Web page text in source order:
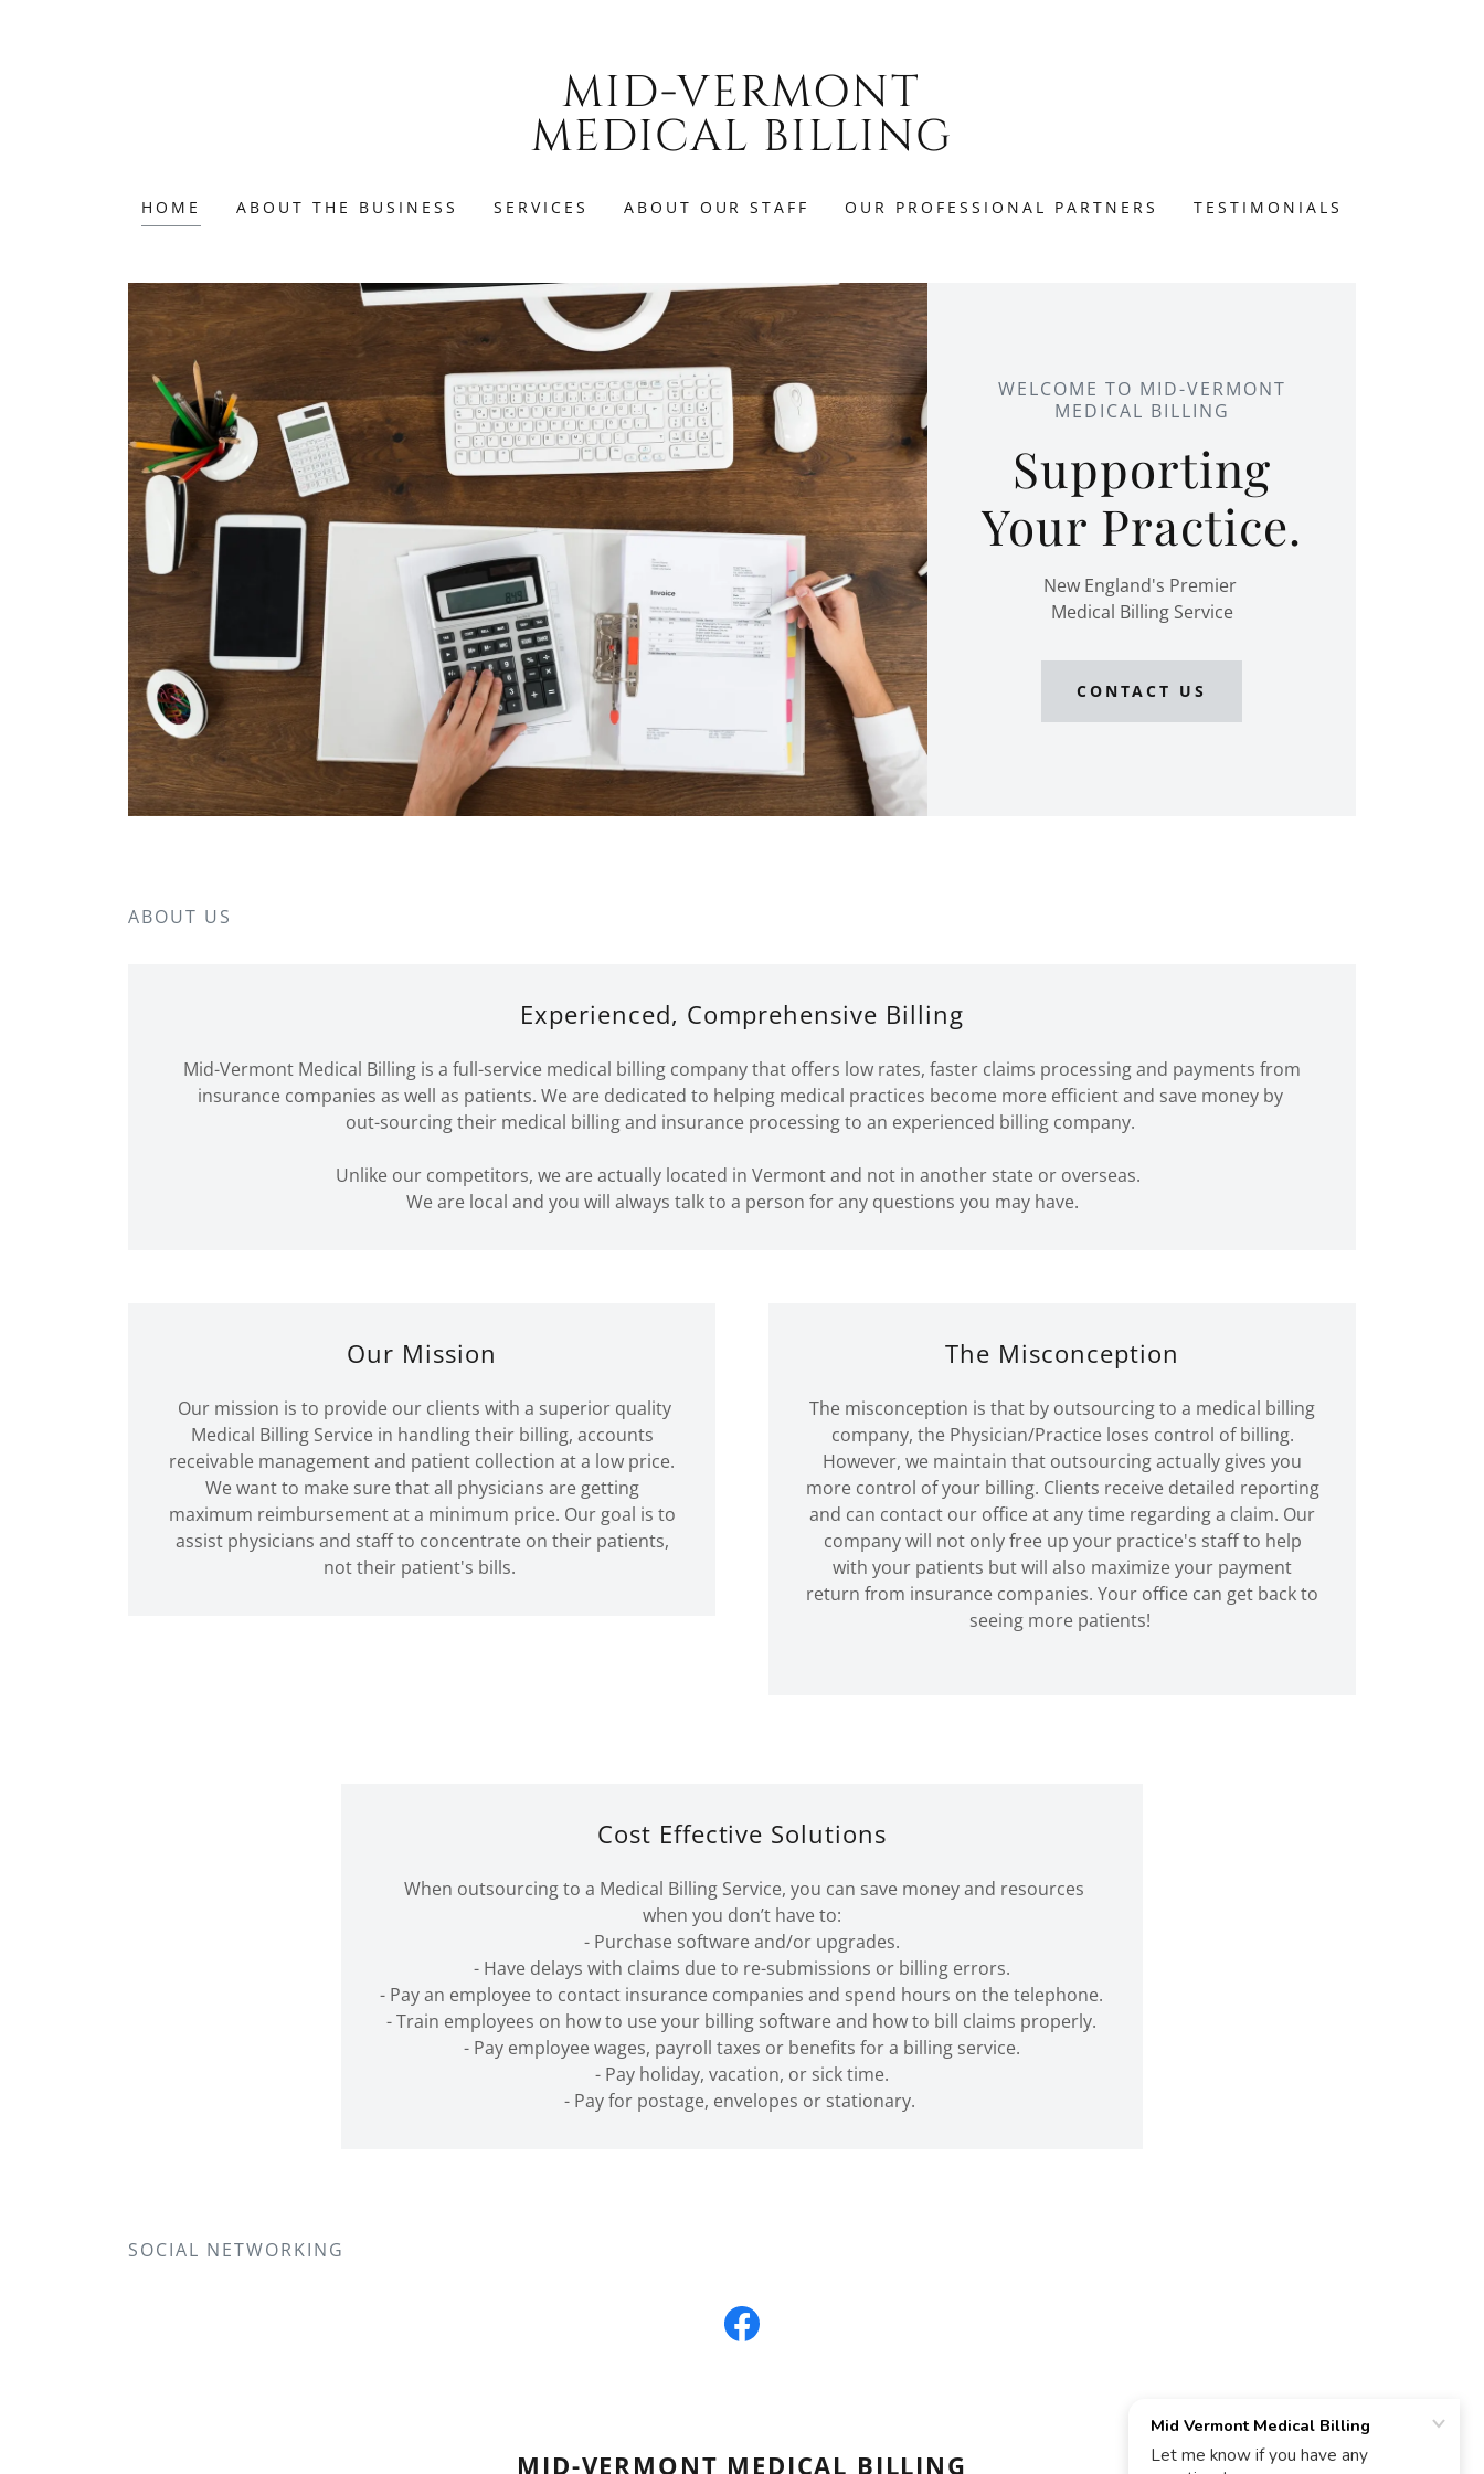
MID-VERMONT
MEDICAL BILLING
HOME ABOUT THE BUSINESS SERVICES ABOUT OUR STAFF OUR PROFESSIONAL PARTNERS TESTIMONIALS
WELCOME TO MID-VERMONT
MEDICAL BILLING
Supporting
Your Practice.
New England's Premier
Medical Billing Service
CONTACT US
ABOUT US
Experienced, Comprehensive Billing
Mid-Vermont Medical Billing is a full-service medical billing company that offers low rates, faster claims processing and payments from
insurance companies as well as patients. We are dedicated to helping medical practices become more efficient and save money by
out-sourcing their medical billing and insurance processing to an experienced billing company.
Unlike our competitors, we are actually located in Vermont and not in another state or overseas.
We are local and you will always talk to a person for any questions you may have.
Our Mission
Our mission is to provide our clients with a superior quality
Medical Billing Service in handling their billing, accounts
receivable management and patient collection at a low price.
We want to make sure that all physicians are getting
maximum reimbursement at a minimum price. Our goal is to
assist physicians and staff to concentrate on their patients,
not their patient's bills.
The Misconception
The misconception is that by outsourcing to a medical billing
company, the Physician/Practice loses control of billing.
However, we maintain that outsourcing actually gives you
more control of your billing. Clients receive detailed reporting
and can contact our office at any time regarding a claim. Our
company will not only free up your practice's staff to help
with your patients but will also maximize your payment
return from insurance companies. Your office can get back to
seeing more patients!
Cost Effective Solutions
When outsourcing to a Medical Billing Service, you can save money and resources
when you don’t have to:
- Purchase software and/or upgrades.
- Have delays with claims due to re-submissions or billing errors.
- Pay an employee to contact insurance companies and spend hours on the telephone.
- Train employees on how to use your billing software and how to bill claims properly.
- Pay employee wages, payroll taxes or benefits for a billing service.
- Pay holiday, vacation, or sick time.
- Pay for postage, envelopes or stationary.
SOCIAL NETWORKING
MID-VERMONT MEDICAL BILLING